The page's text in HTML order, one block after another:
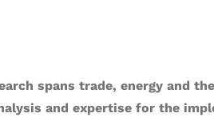
spans trade, energy and
and expertise for the